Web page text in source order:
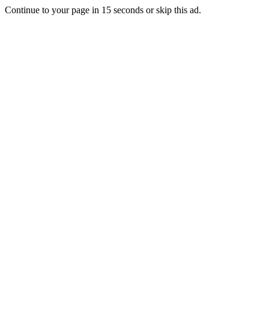
Continue to your page in 15 seconds orskip this ad.